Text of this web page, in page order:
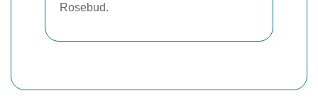
Rosebud.